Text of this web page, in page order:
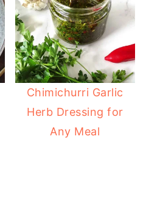
Chimichurri Garlic
Herb Dressing for
Any Meal